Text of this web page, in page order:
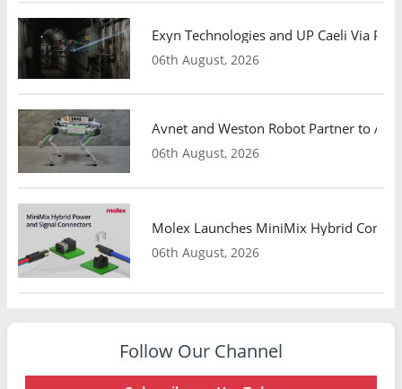
Exyn Technologies and UP Caeli Via
06th August, 2026
Avnet and Weston Robot Partner to
06th August, 2026
Molex Launches MiniMix Hybrid
06th August, 2026
Follow Our Channel